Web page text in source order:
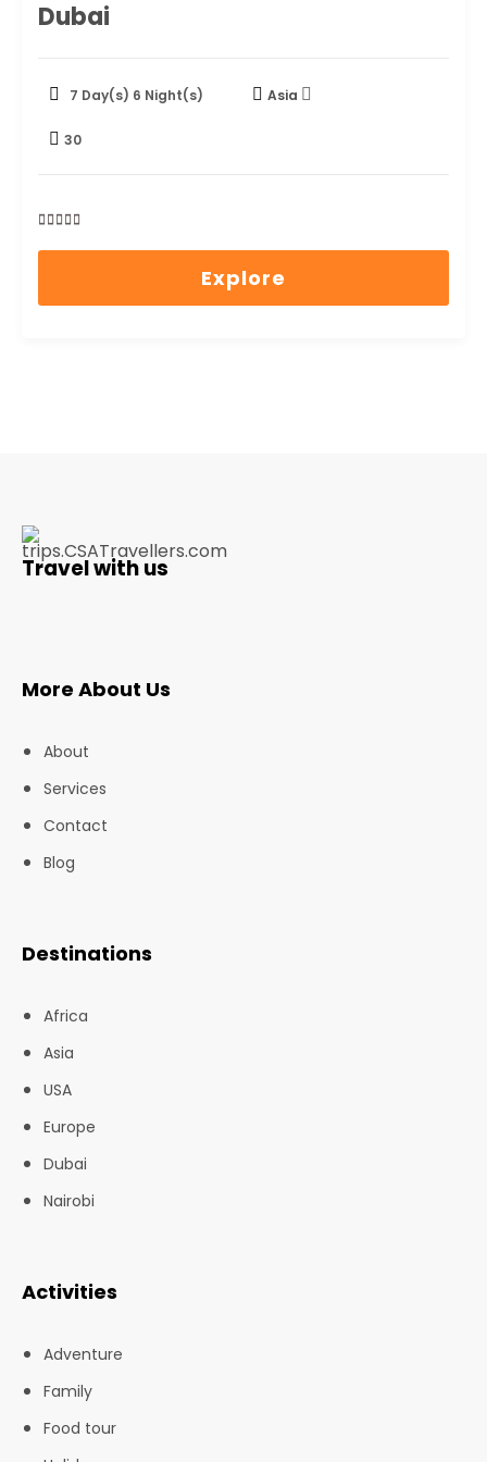
Dubai
7 Day(s) 6 Night(s) Asia
30
0
5
Explore
Travel with us
More About Us
About
Services
Contact
Blog
Destinations
Africa
Asia
USA
Europe
Dubai
Nairobi
Activities
Adventure
Family
Food tour